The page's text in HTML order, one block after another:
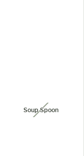
Soup Spoonunavailable